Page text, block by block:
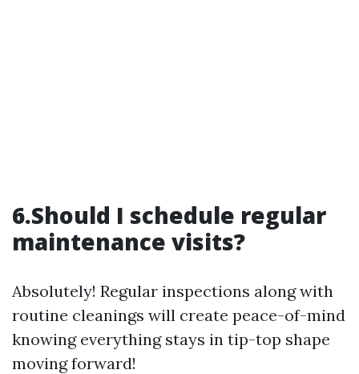
6.Should I schedule regular
maintenance visits?
Absolutely! Regular inspections along with
routine cleanings will create peace-of-mind
knowing everything stays in tip-top shape
moving forward!